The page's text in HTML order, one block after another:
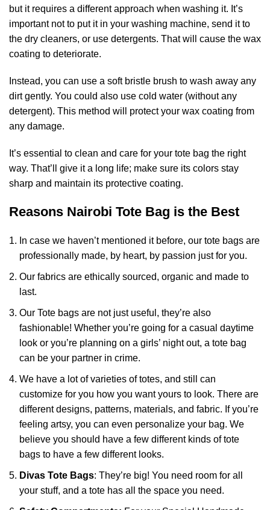
but it requires a different approach when washing it. It’s
important not to put it in your washing machine, send it to
the dry cleaners, or use detergents. That will cause the wax
coating to deteriorate.
Instead, you can use a soft bristle brush to wash away any
dirt gently. You could also use cold water (without any
detergent). This method will protect your wax coating from
any damage.
It’s essential to clean and care for your tote bag the right
way. That’ll give it a long life; make sure its colors stay
sharp and maintain its protective coating.
Reasons Nairobi Tote Bag is the Best
In case we haven’t mentioned it before, our tote bags are
professionally made, by heart, by passion just for you.
Our fabrics are ethically sourced, organic and made to
last.
Our Tote bags are not just useful, they’re also
fashionable! Whether you’re going for a casual daytime
look or you’re planning on a girls’ night out, a tote bag
can be your partner in crime.
We have a lot of varieties of totes, and still can
customize for you how you want yours to look. There are
different designs, patterns, materials, and fabric. If you’re
feeling artsy, you can even personalize your bag. We
believe you should have a few different kinds of tote
bags to have a few different looks.
Divas Tote Bags: They’re big! You need room for all
your stuff, and a tote has all the space you need.